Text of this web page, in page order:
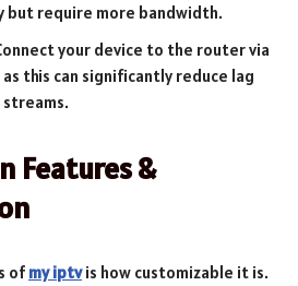
but require more bandwidth.
your device to the router via
this can significantly reduce lag
Features &
of my iptvis how customizable it is.